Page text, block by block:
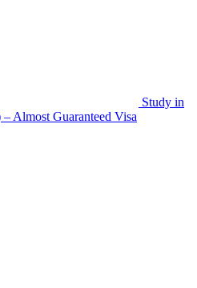
Study in
Almost Guaranteed Visa